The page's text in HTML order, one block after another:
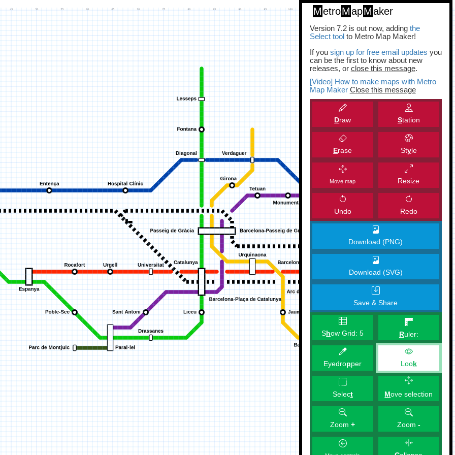
MetroMapMaker
Version 7.2 is out now, adding the
Select toolto Metro Map Maker!
If you sign up for free email updates you
can be the first to know about new
releases, or close this message.
[Video] How to make maps with Metro
Map Maker Close this message
Draw Station
Erase Style
Move map Resize
Undo Redo
Download (PNG)
Download (SVG)
Save & Share
Show Grid:5 Ruler:
Eyedropper Look
Select Move selection
Zoom+ Zoom -